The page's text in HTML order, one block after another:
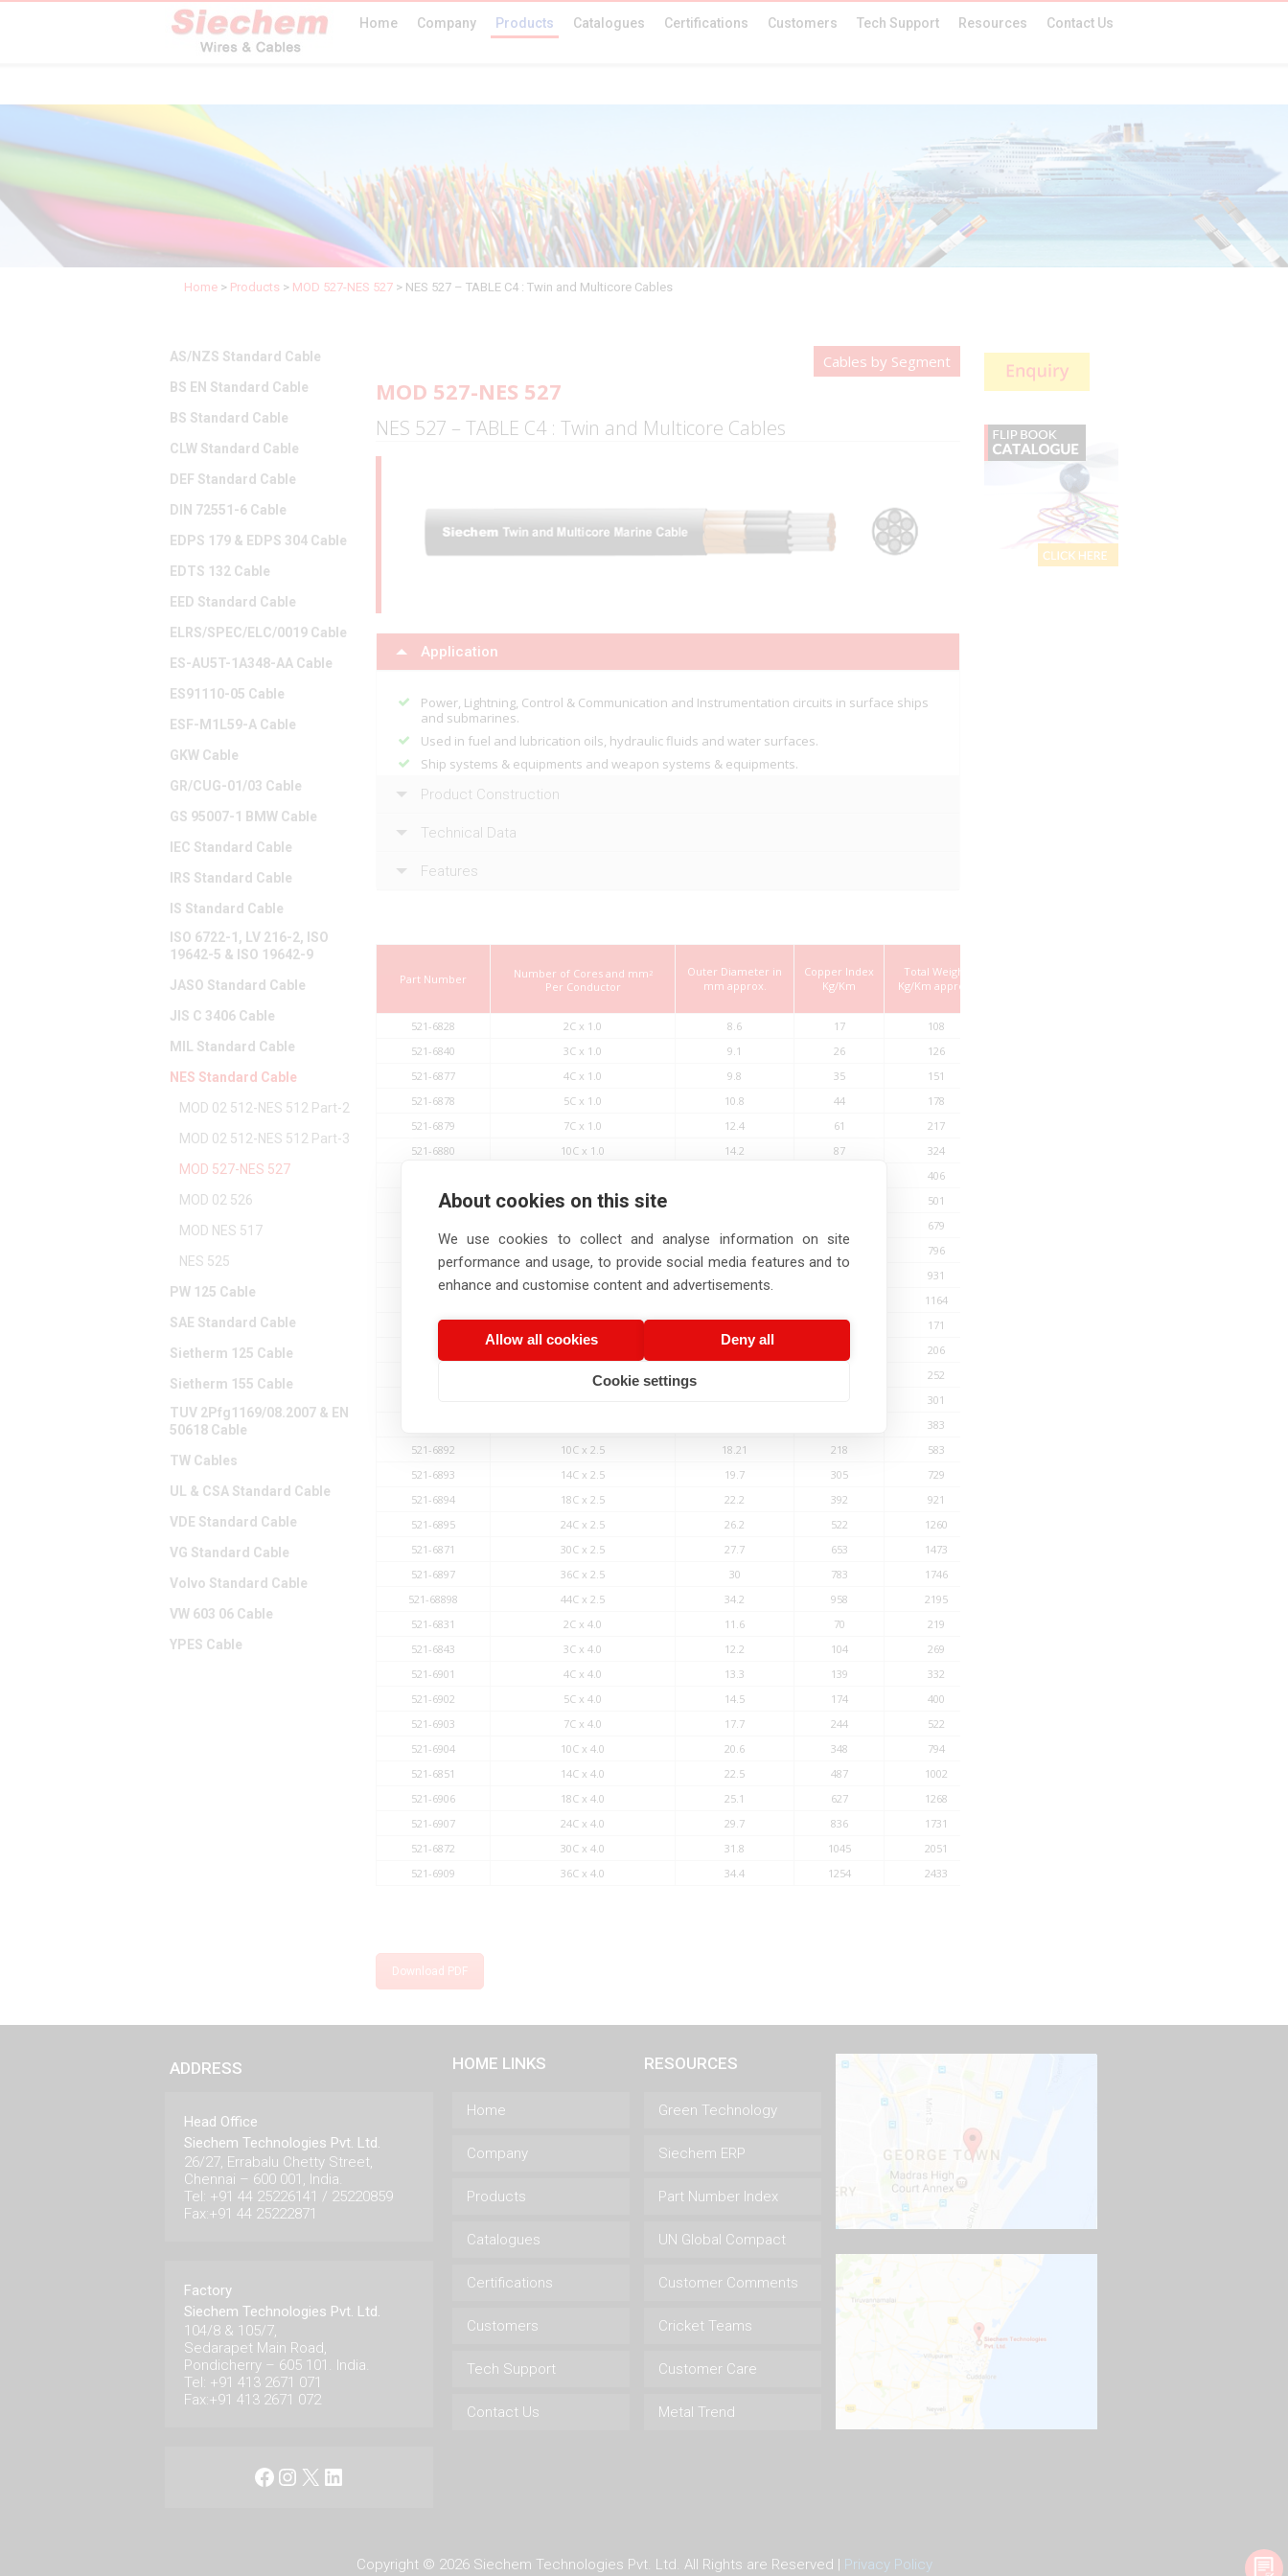
Home Company Products Catalogues Certifications Customers Tech Support Resources Contact Us
Home > Products > MOD 527-NES 527 > NES 527 – TABLE C4 : Twin and Multicore Cables
AS/NZS Standard Cable
BS EN Standard Cable
BS Standard Cable
CLW Standard Cable
DEF Standard Cable
DIN 72551-6 Cable
EDPS 179 & EDPS 304 Cable
EDTS 132 Cable
EED Standard Cable
ELRS/SPEC/ELC/0019 Cable
ES-AU5T-1A348-AA Cable
ES91110-05 Cable
ESF-M1L59-A Cable
GKW Cable
GR/CUG-01/03 Cable
GS 95007-1 BMW Cable
IEC Standard Cable
IRS Standard Cable
IS Standard Cable
ISO 6722-1, LV 216-2, ISO
19642-5 & ISO 19642-9
JASO Standard Cable
JIS C 3406 Cable
MIL Standard Cable
NES Standard Cable
MOD 02 512-NES 512 Part-2
MOD 02 512-NES 512 Part-3
MOD 527-NES 527
MOD 02 526
MOD NES 517
NES 525
PW 125 Cable
SAE Standard Cable
Sietherm 125 Cable
Sietherm 155 Cable
TUV 2Pfg1169/08.2007 & EN
50618 Cable
TW Cables
UL & CSA Standard Cable
VDE Standard Cable
VG Standard Cable
Volvo Standard Cable
VW 603 06 Cable
YPES Cable
Cables by Segment
MOD 527-NES 527
NES 527 – TABLE C4 : Twin and Multicore Cables
Application
Power, Lightning, Control & Communication and Instrumentation circuits in surface ships
and submarines.
Used in fuel and lubrication oils, hydraulic fluids and water surfaces.
Ship systems & equipments and weapon systems & equipments.
Product Construction
Technical Data
Features
Part Number Number of Cores and mm 2
Per Conductor
Outer Diameter in
mm approx.
Copper Index
Kg/Km
Total Weight
Kg/Km approx.
521-6828 2C x 1.0 8.6 17
108
521-6840
3C x 1.0 9.1 26
126
521-6877
4C x 1.0 9.8 35
151
521-6878
5C x 1.0 10.8 44
178
521-6879
7C x 1.0 12.4 61
217
521-6880
10C x 1.0 14.2 87
324
406
521-6882
18C x 1.0
501
679
796
931
1164
521-6830
171
206
4C x 2.5
252
301
383
521-6892
10C x 2.5 18.21 218
583
521-6893
14C x 2.5 19.7 305
729
521-6894
18C x 2.5 22.2 392
921
521-6895
24C x 2.5 26.2 522
1260
521-6871
30C x 2.5 27.7 653
1473
521-6897
36C x 2.5 30 783
1746
521-68898
44C x 2.5 34.2 958
2195
521-6831
2C x 4.0 11.6 70
219
521-6843
3C x 4.0 12.2 104
269
521-6901
4C x 4.0 13.3 139
332
521-6902
5C x 4.0 14.5 174
400
521-6903
7C x 4.0 17.7 244
522
521-6904
10C x 4.0 20.6 348
794
521-6851
14C x 4.0 22.5 487
1002
521-6906
18C x 4.0 25.1 627
1268
521-6907
24C x 4.0 29.7 836
1731
521-6872
30C x 4.0 31.8 1045
2051
521-6909
36C x 4.0 34.4 1254 2433
Download PDF
ADDRESS
Head Office
Siechem Technologies Pvt. Ltd.
26/27, Errabalu Chetty Street,
Chennai – 600 001, India.
Tel: +91 44 25226141 / 25220859
Fax:+91 44 25222871
Factory
Siechem Technologies Pvt. Ltd.
104/8 & 105/7,
Sedarapet Main Road,
Pondicherry – 605 101. India.
Tel: +91 413 2671 071
Fax:+91 413 2671 072
Facebook
Instagram
X LinkedIn
HOME LINKS
Home
Company
Products
Catalogues
Certifications
Customers
Tech Support
Contact Us
RESOURCES
Green Technology
Siechem ERP
Part Number Index
UN Global Compact
Customer Comments
Cricket Teams
Customer Care
Metal Trend
Copyright © 2026 Siechem Technologies Pvt. Ltd. All Rights are Reserved | Privacy Policy
About cookies on this site
We use cookies to collect and analyse information on site
performance and usage, to provide social media features and to
enhance and customise content and advertisements.
Allow all cookies Deny all
Cookie settings